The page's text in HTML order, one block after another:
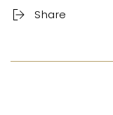
Share